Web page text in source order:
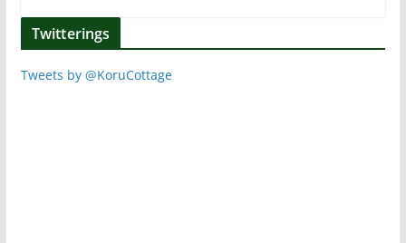
Twitterings
Tweets by @KoruCottage